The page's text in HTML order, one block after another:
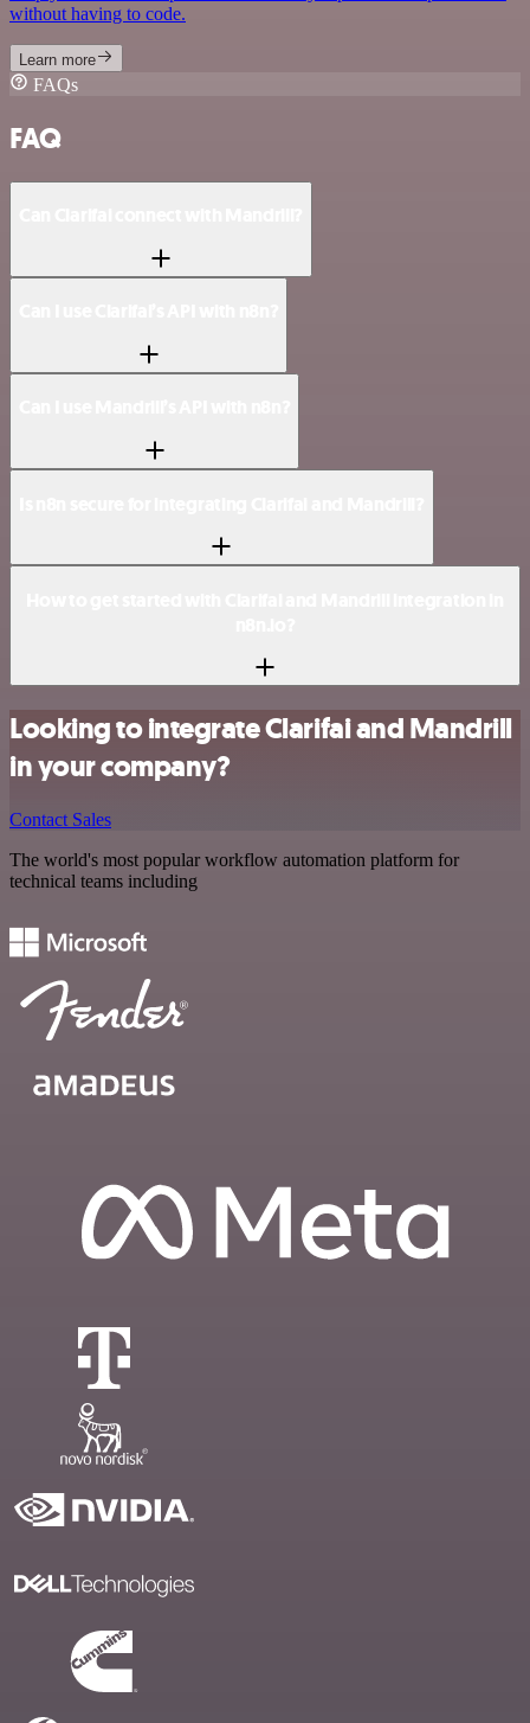
without having to code.
Learn more
FAQs
FAQ
Looking to integrate Clarifai and Mandrill
in your company?
Contact Sales
The world's most popular workflow automation platform for
technical teams including